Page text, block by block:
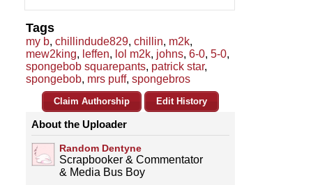
Tags
my b, chillindude829, chillin, m2k,
mew2king, leffen, lol m2k, johns, 6-0, 5-0,
spongebob squarepants, patrick star,
spongebob, mrs puff, spongebros
Claim Authorship Edit History
About the Uploader
Random Dentyne
Scrapbooker & Commentator
& Media Bus Boy